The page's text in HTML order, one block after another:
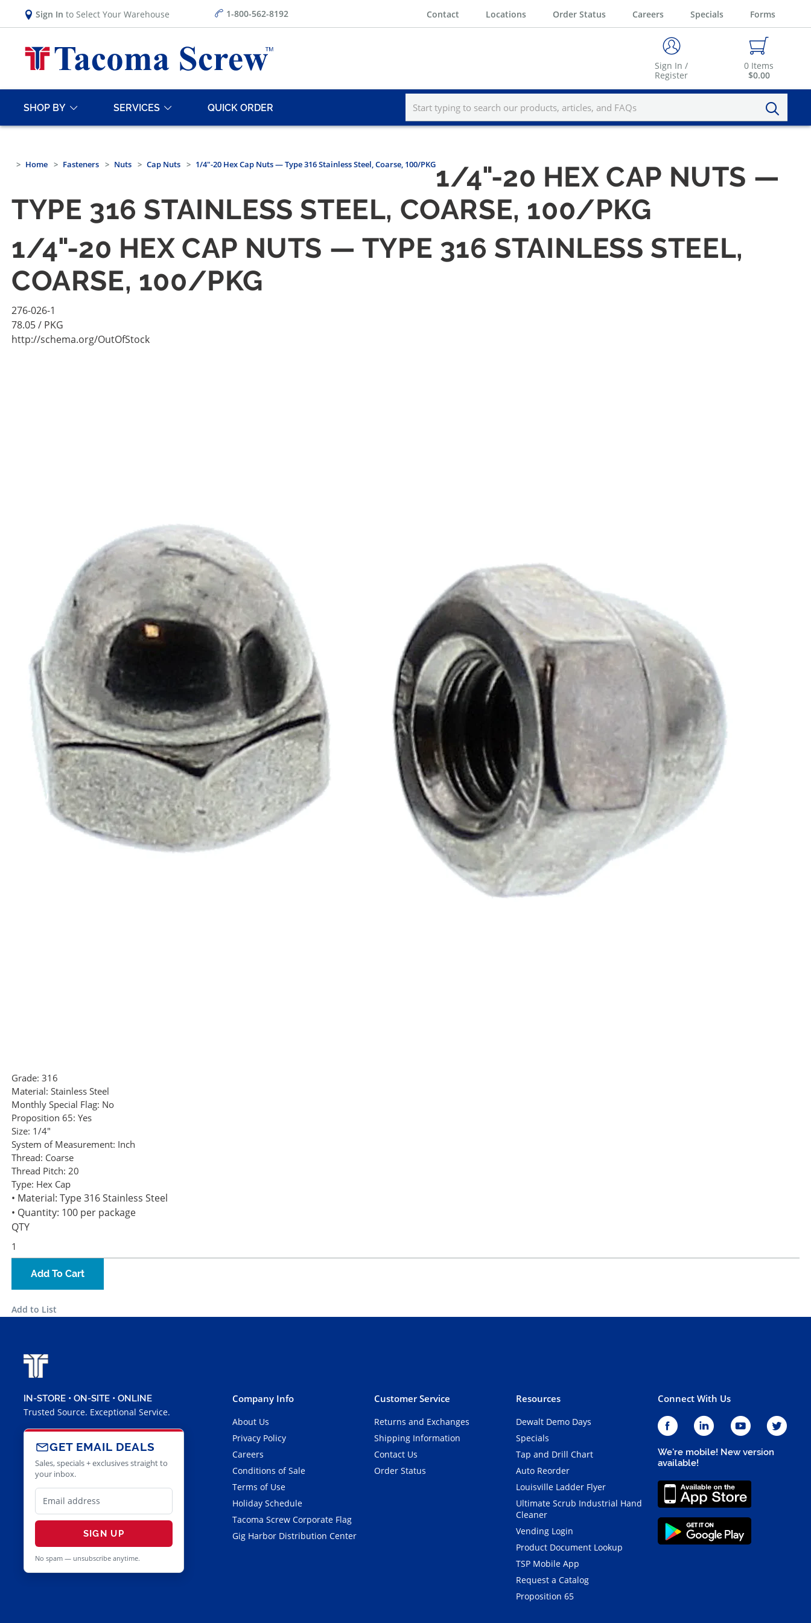
Sign In to Select Your Warehouse 1-800-562-8192 Contact Locations Order Status Careers Specials Forms
Sign In /
Register
0 Items
$0.00
SHOP BY SERVICES QUICK ORDER
Home Fasteners Nuts Cap Nuts 1/4"-20 Hex Cap Nuts — Type 316 Stainless Steel, Coarse, 100/PKG1/4"-20 HEX CAP NUTS —
TYPE 316 STAINLESS STEEL, COARSE, 100/PKG
1/4"-20 HEX CAP NUTS — TYPE 316 STAINLESS STEEL,
COARSE, 100/PKG
276-026-1
78.05/ PKG
http://schema.org/OutOfStock
Grade: 316
Material: Stainless Steel
Monthly Special Flag: No
Proposition 65: Yes
Size: 1/4"
System of Measurement: Inch
Thread: Coarse
Thread Pitch: 20
Type: Hex Cap
• Material: Type 316 Stainless Steel
• Quantity: 100 per package
QTY
Add To Cart
Add to List
IN-STORE • ON-SITE • ONLINE
Trusted Source. Exceptional Service.
GET EMAIL DEALS
Sales, specials + exclusives straight to
your inbox.
SIGN UP
No spam — unsubscribe anytime.
Company Info
About Us
Privacy Policy
Careers
Conditions of Sale
Terms of Use
Holiday Schedule
Tacoma Screw Corporate Flag
Gig Harbor Distribution Center
Customer Service
Returns and Exchanges
Shipping Information
Contact Us
Order Status
Resources
Dewalt Demo Days
Specials
Tap and Drill Chart
Auto Reorder
Louisville Ladder Flyer
Ultimate Scrub Industrial Hand
Cleaner
Vending Login
Product Document Lookup
TSP Mobile App
Request a Catalog
Proposition 65
Connect With Us
We're mobile! New version
available!